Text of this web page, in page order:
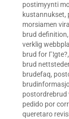
postimyynti
kustannukset,
morsiamen
brud definition,
verklig
brud for Г¦gte?,
brud nettsteder
brudefaq,
postordrebrud
pedido por
queretaro